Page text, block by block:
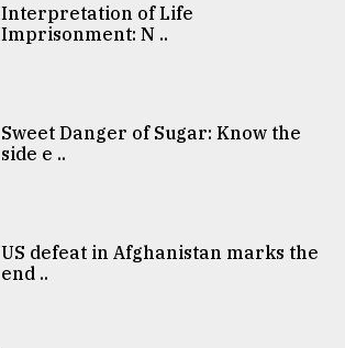
Interpretation of Life
Imprisonment: N ..
Sweet Danger of Sugar: Know the
side e ..
US defeat in Afghanistan marks the
end ..